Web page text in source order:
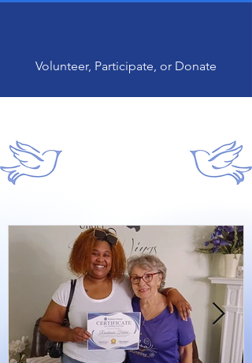
Volunteer, Participate, or Donate